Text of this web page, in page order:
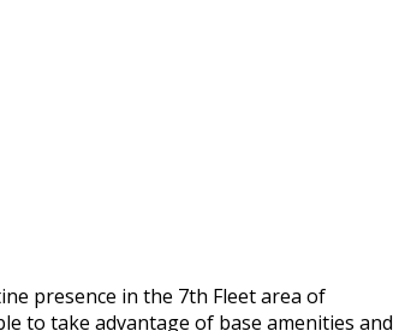
presence in the 7th Fleet area of
to take advantage of base amenities and